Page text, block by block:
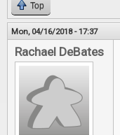
Top
Mon, 04/16/2018 - 17:37
Rachael DeBates